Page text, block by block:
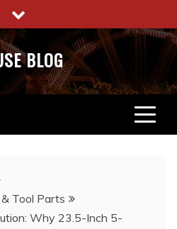
BLOG
Tool Parts
Why 23.5-Inch 5-